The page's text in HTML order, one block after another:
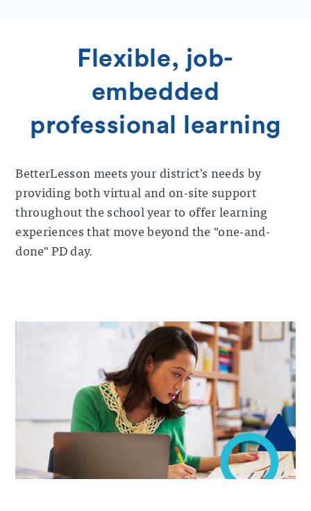
Flexible, job-
embedded
professional learning
BetterLesson meets your district's needs by
providing both virtual and on-site support
throughout the school year to offer learning
experiences that move beyond the "one-and-
done" PD day.